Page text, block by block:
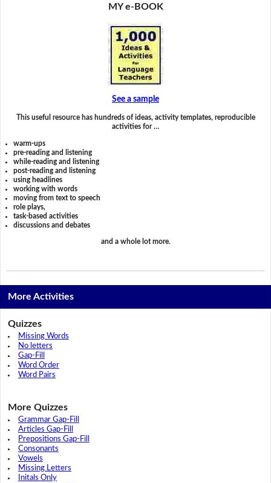
MY e-BOOK
See a sample
This useful resource has hundreds of ideas, activity templates, reproducible
activities for …
warm-ups
pre-reading and listening
while-reading and listening
post-reading and listening
using headlines
working with words
moving from text to speech
role plays,
task-based activities
discussions and debates
and a whole lot more.
More Activities
Quizzes
Missing Words
No letters
Gap-Fill
Word Order
Word Pairs
More Quizzes
Grammar Gap-Fill
Articles Gap-Fill
Prepositions Gap-Fill
Consonants
Vowels
Missing Letters
Initals Only